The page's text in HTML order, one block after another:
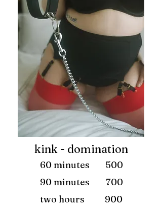
kink - domination
60 minutes 500
90 minutes 700
two hours 900